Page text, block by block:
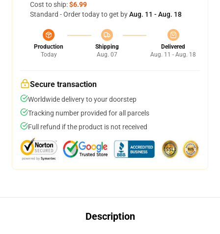
Cost to ship:$6.99
Standard - Order today to get byAug. 11 - Aug. 18
Production
Today
Shipping
Aug. 07
Delivered
Aug. 11 - Aug. 18
Secure transaction
Worldwide delivery to your doorstep
Tracking number provided for all parcels
Full refund if the product is not received
Description